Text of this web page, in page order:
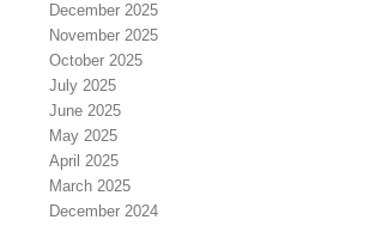
December 2025
November 2025
October 2025
July 2025
June 2025
May 2025
April 2025
March 2025
December 2024